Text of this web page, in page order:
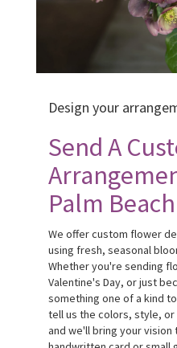
Design your
Send A
Palm Beach
We offer custom flower
using fresh, seasonal
Whether you're sending
Valentine's Day, or just
something one of a kind
tell us the colors, style,
and we'll bring your vision